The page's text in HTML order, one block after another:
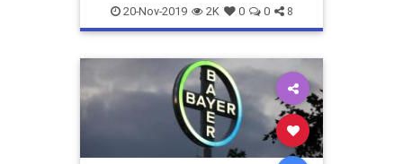
Social SocialMedia
SocialMediaMarketing
20-Nov-2019 2K 0 0 8